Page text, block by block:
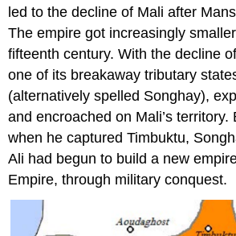
led to the decline of Mali after
The empire got increasingly
fifteenth century. With the decline
one of its breakaway tributary
(alternatively spelled Songhay),
and encroached on Mali’s
when he captured Timbuktu,
Ali had begun to build a new
Empire, through military conquest.